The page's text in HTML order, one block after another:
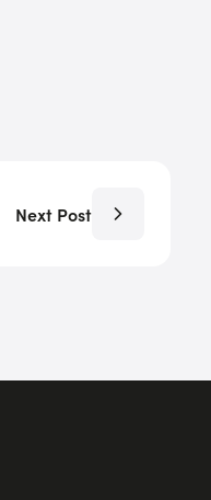
Next Post